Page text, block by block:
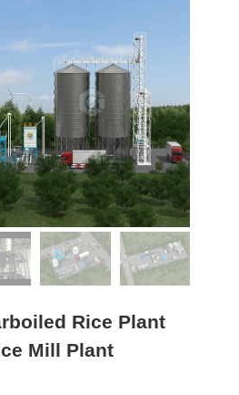
Rice Plant
Mill Plant